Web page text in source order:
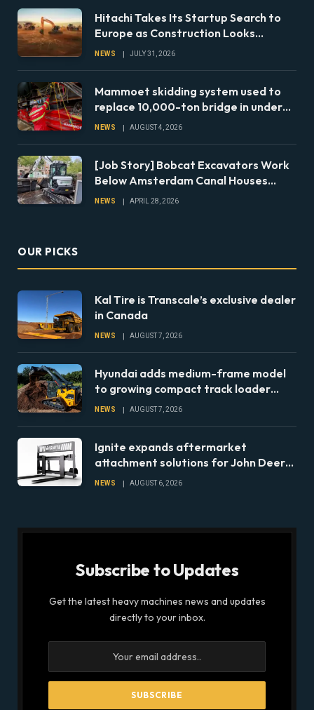
Hitachi Takes Its Startup Search to
Europe as Construction Looks
Beyond the Machine
NEWS JULY 31, 2026
Mammoet skidding system used to
replace 10,000-ton bridge in under
24 hours
NEWS AUGUST 4, 2026
[Job Story] Bobcat Excavators Work
Below Amsterdam Canal Houses
During Foundation Repairs
NEWS APRIL 28, 2026
OUR PICKS
Kal Tire is Transcale’s exclusive dealer
in Canada
NEWS AUGUST 7, 2026
Hyundai adds medium-frame model
to growing compact track loader
lineup
NEWS AUGUST 7, 2026
Ignite expands aftermarket
attachment solutions for John Deere
compact tractors
NEWS AUGUST 6, 2026
Subscribe to Updates
Get the latest heavy machines news and updates
directly to your inbox.